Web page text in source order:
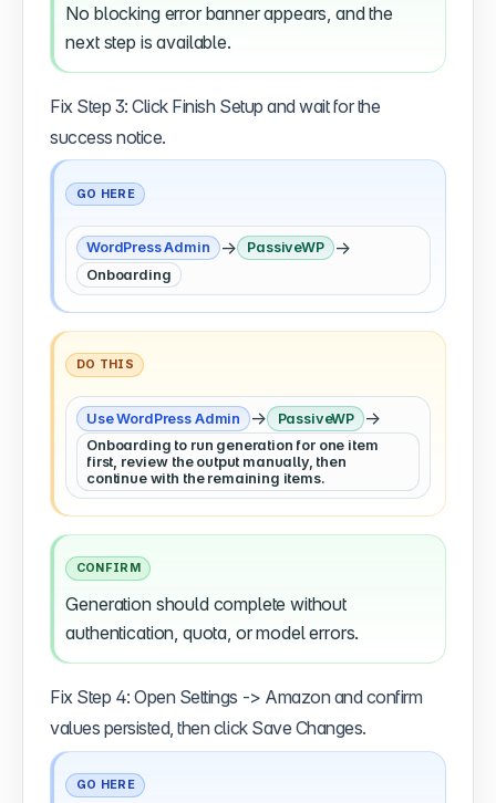
No blocking error banner appears, and the
next step is available.
Fix Step 3: Click Finish Setup and wait for the
success notice.
GO HERE
WordPress Admin → PassiveWP →
Onboarding
DO THIS
Use WordPress Admin → PassiveWP →
Onboarding to run generation for one item
first, review the output manually, then
continue with the remaining items.
CONFIRM
Generation should complete without
authentication, quota, or model errors.
Fix Step 4: Open Settings -> Amazon and confirm
values persisted, then click Save Changes.
GO HERE